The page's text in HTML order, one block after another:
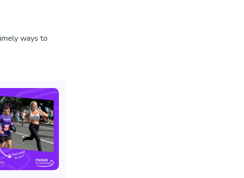
ways to